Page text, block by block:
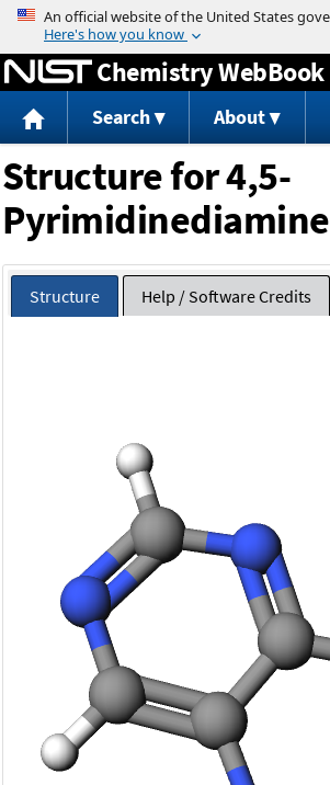
Jump to content
Chemistry WebBook
Search About
Structure for 4,5-
Pyrimidinediamine
Structure Help / Software Credits